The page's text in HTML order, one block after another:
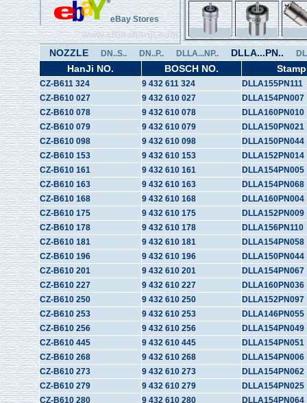
eBay Stores
www.chinahanji.com
NOZZLE DN..S.. DN..P.. DLLA...NP.. DLLA...PN..
HanJi NO. BOSCH NO.
CZ-B611 324 9 432 611 324
DLLA155PN111
CZ-B610 027
9 432 610 027
DLLA154PN007
CZ-B610 078
9 432 610 078
DLLA160PN010
CZ-B610 079
9 432 610 079
DLLA150PN021
CZ-B610 098
9 432 610 098
DLLA150PN044
CZ-B610 153
9 432 610 153
DLLA152PN014
CZ-B610 161
9 432 610 161
DLLA154PN005
CZ-B610 163
9 432 610 163
DLLA154PN068
CZ-B610 168
9 432 610 168
DLLA160PN004
CZ-B610 175
9 432 610 175
DLLA152PN009
CZ-B610 178
9 432 610 178
DLLA156PN110
CZ-B610 181
9 432 610 181
DLLA154PN058
CZ-B610 196
9 432 610 196
DLLA150PN044
CZ-B610 201
9 432 610 201
DLLA154PN067
CZ-B610 227
9 432 610 227
DLLA160PN036
CZ-B610 250
9 432 610 250
DLLA152PN097
CZ-B610 253
9 432 610 253
DLLA146PN055
CZ-B610 256
9 432 610 256
DLLA154PN049
CZ-B610 445
9 432 610 445
DLLA154PN051
CZ-B610 268
9 432 610 268
DLLA154PN006
CZ-B610 273
9 432 610 273
DLLA154PN062
CZ-B610 279
9 432 610 279
DLLA154PN025
CZ-B610 280
9 432 610 280
DLLA154PN064